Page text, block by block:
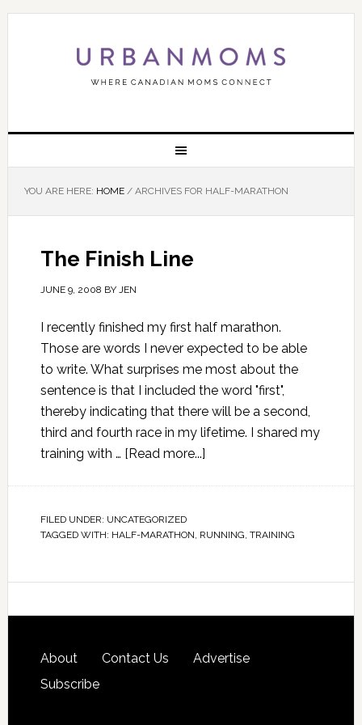
YOU ARE HERE: HOME /ARCHIVES FOR HALF-MARATHON
The Finish Line
JUNE 9, 2008 BY JEN
I recently finished my first half marathon.
Those are words I never expected to be able
to write. What surprises me most about the
sentence is that I included the word "first",
thereby indicating that there will be a second,
third and fourth race in my lifetime. I shared my
training with … [Read more...]
FILED UNDER: UNCATEGORIZED
TAGGED WITH: HALF-MARATHON, RUNNING, TRAINING
About Contact Us
Advertise
Subscribe